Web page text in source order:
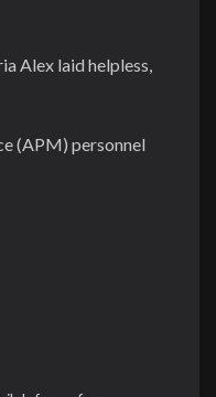
Alex laid helpless,
(APM) personnel